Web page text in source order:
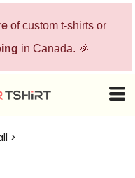
of custom t-shirts or
in Canada. 🎉
>